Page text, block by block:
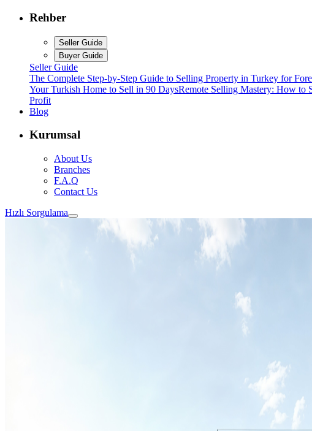
Rehber
Seller Guide
Buyer Guide
Seller Guide
The Complete Step-by-Step Guide to Selling Property in Turkey for
Your Turkish Home to Sell in 90 DaysRemote Selling Mastery: How to
Profit
Blog
Kurumsal
About Us
Branches
F.A.Q
Contact Us
Hızlı Sorgulama